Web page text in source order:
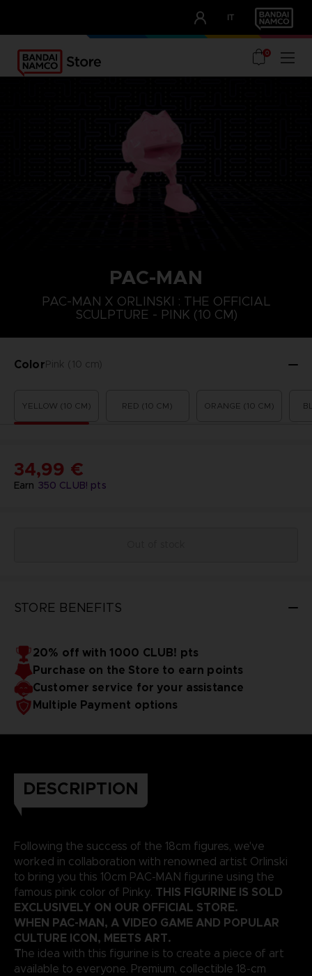
IT
OUR ADVANTAGES
0
PAC-MAN
PAC-MAN X ORLINSKI : THE OFFICIAL
SCULPTURE - PINK (10 CM)
ColorPink (10 cm)
YELLOW (10 CM) RED (10 CM) ORANGE (10 CM)
Earn 350 CLUB! pts
34,99 €
STORE BENEFITS
20% off with 1000 CLUB! pts
Purchase on the Store to earn points
Customer service for your assistance
Multiple Payment options
DESCRIPTION
Following the success of the 18cm figures, we've
worked in collaboration with renowned artist Orlinski
to bring you this 10cm PAC-MAN figurine using the
famous pink color of Pinky. THIS FIGURINE IS SOLD
EXCLUSIVELY ON OUR OFFICIAL STORE.
WHEN PAC-MAN, A VIDEO GAME AND POPULAR
CULTURE ICON, MEETS ART.
The idea with this figurine is to create a piece of art
available to everyone. Premium, collectible 18-cm